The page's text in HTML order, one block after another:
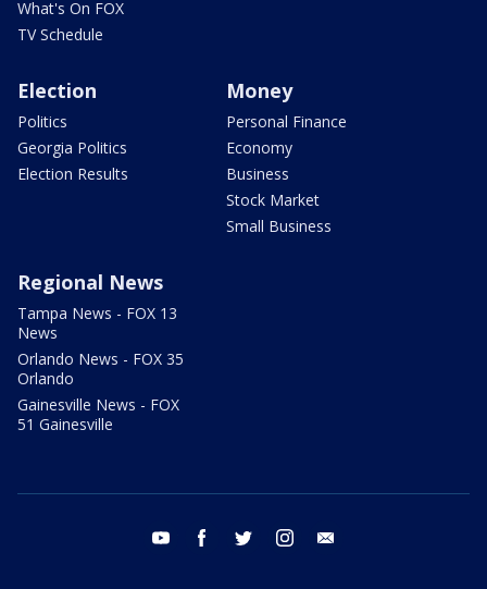
What's On FOX
TV Schedule
Election
Politics
Georgia Politics
Election Results
Money
Personal Finance
Economy
Business
Stock Market
Small Business
Regional News
Tampa News - FOX 13
News
Orlando News - FOX 35
Orlando
Gainesville News - FOX
51 Gainesville
youtube facebook twitter instagram